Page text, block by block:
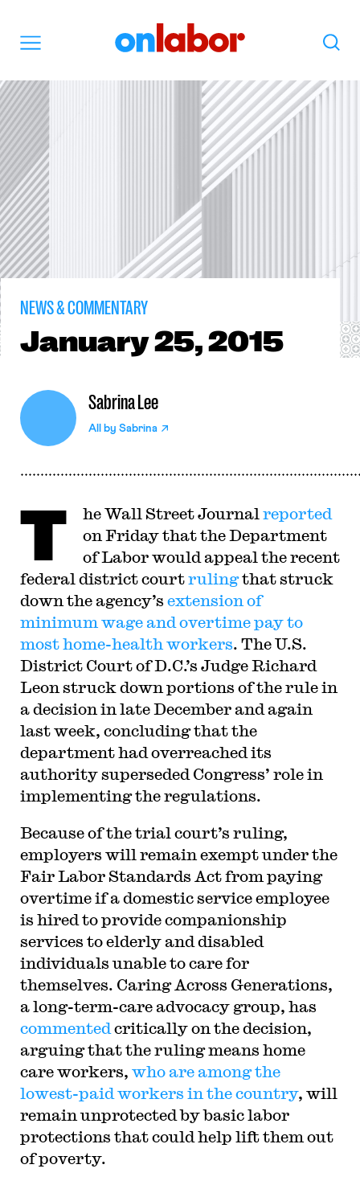
Search
NEWS & COMMENTARY
January25, 2015
Sabrina Lee
All by Sabrina
T he Wall Street Journal reported
on Friday that the Department
of Labor would appeal the recent
federal district courtrulingthat struck
down the agency’s extension of
minimum wage and overtime pay to
most home-health workers. The U.S.
District Court of D.C.’s Judge Richard
Leon struck down portions of the rule in
a decision in late December and again
last week, concluding that the
department had overreached its
authority superseded Congress’ role in
implementing the regulations.
Because of the trial court’s ruling,
employers will remain exempt under the
Fair Labor Standards Act from paying
overtime if a domestic service employee
is hired to provide companionship
services to elderly and disabled
individuals unable to care for
themselves. Caring Across Generations,
a long-term-care advocacy group, has
commented critically on the decision,
arguing that the ruling means home
care workers, who are among the
lowest-paid workers in the country, will
remain unprotected by basic labor
protections that could help lift them out
of poverty.